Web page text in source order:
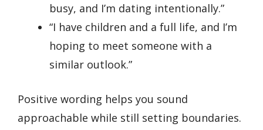
busy, and I’m dating intentionally.”
“I have children and a full life, and I’m
hoping to meet someone with a
similar outlook.”
Positive wording helps you sound
approachable while still setting boundaries.